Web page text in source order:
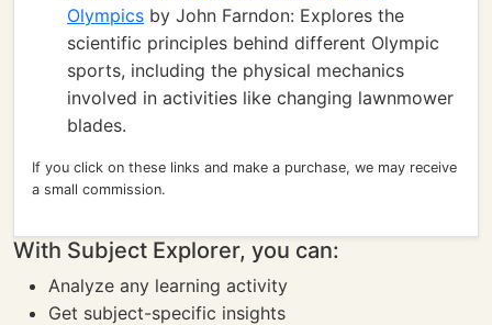
Olympics by John Farndon: Explores the
scientific principles behind different Olympic
sports, including the physical mechanics
involved in activities like changing lawnmower
blades.
If you click on these links and make a purchase, we may receive
a small commission.
With Subject Explorer, you can:
Analyze any learning activity
Get subject-specific insights